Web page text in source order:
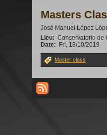
Masters
José Manuel López
Lieu: Conservatorio de
Date: Fri, 18/10/2019
Master class